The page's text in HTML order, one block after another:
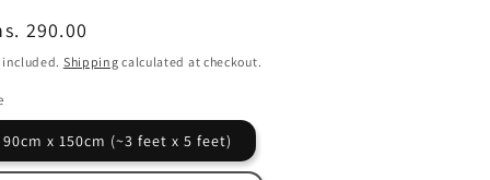
290.00
included. Shipping calculated at checkout.
90cm x 150cm (~3 feet x 5 feet)